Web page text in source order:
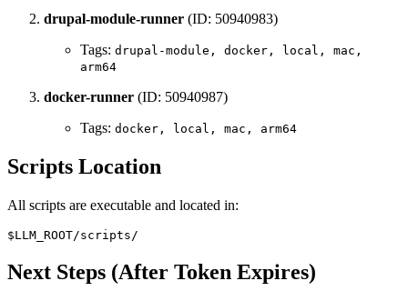
drupal-module-runner (ID: 50940983)
Tags: drupal-module, docker, local, mac,
arm64
docker-runner (ID: 50940987)
Tags: docker, local, mac, arm64
Scripts Location
All scripts are executable and located in:
Next Steps (After Token Expires)